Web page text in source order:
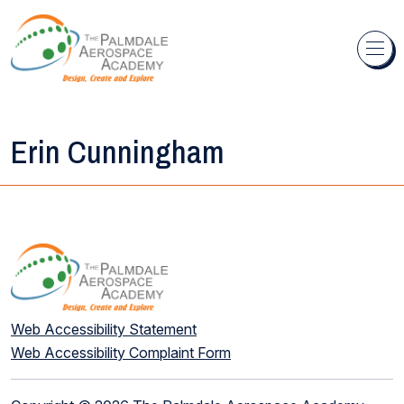
Skip to content
Erin Cunningham
Web Accessibility Statement
Web Accessibility Complaint Form